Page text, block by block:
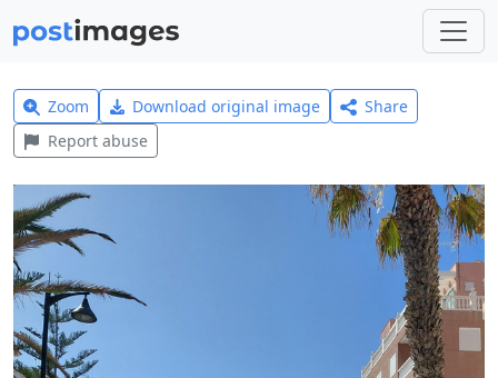
Zoom Download original image
Share
Report abuse